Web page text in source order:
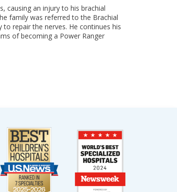
causing an injury to his brachial
family was referred to the Brachial
repair the nerves. He continues his
of becoming a Power Ranger